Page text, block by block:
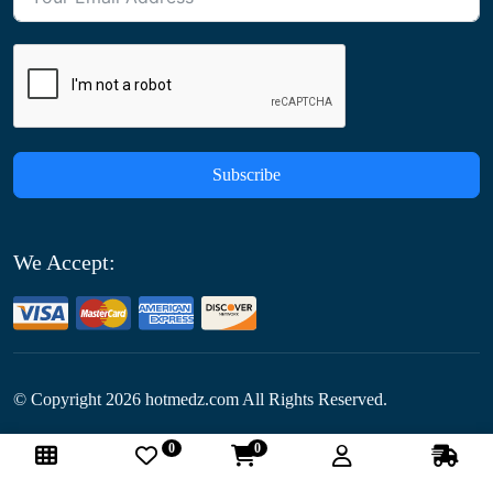
Subscribe
We Accept:
© Copyright 2026 hotmedz.com All Rights Reserved.
Follow Us: 0 0